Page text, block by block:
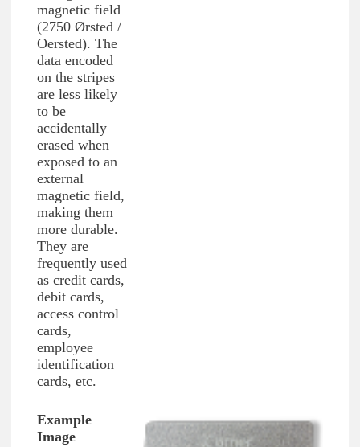
magnetic field
(2750 Ørsted /
Oersted). The
data encoded
on the stripes
are less likely
to be
accidentally
erased when
exposed to an
external
magnetic field,
making them
more durable.
They are
frequently used
as credit cards,
debit cards,
access control
cards,
employee
identification
cards, etc.